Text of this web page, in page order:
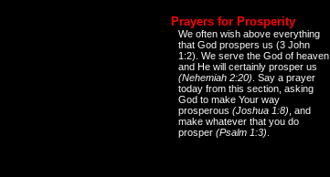
Prayers for Prosperity
We often wish above everything
that God prospers us (3 John
1:2). We serve the God of heaven
and He will certainly prosper us
(Nehemiah 2:20) . Say a prayer
today from this section, asking
God to make Your way
prosperous (Joshua 1:8) , and
make whatever that you do
prosper (Psalm 1:3)